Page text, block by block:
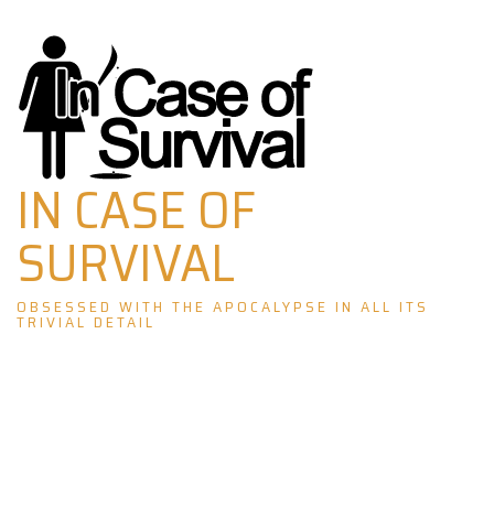
Skip
to
content
IN CASE OF
SURVIVAL
OBSESSED WITH THE APOCALYPSE IN ALL ITS
TRIVIAL DETAIL